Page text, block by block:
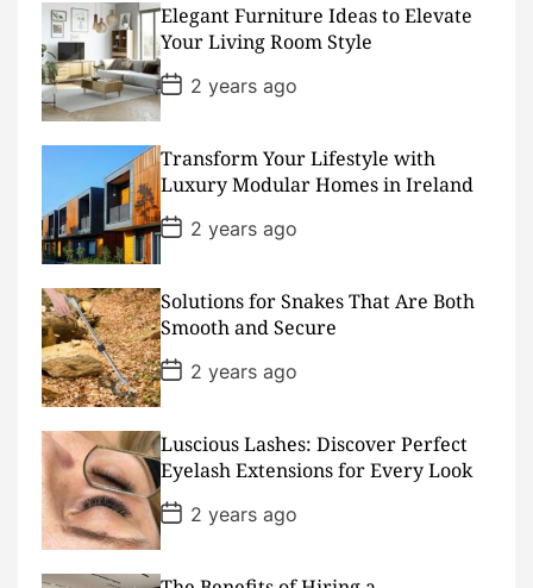
D
a
t
e
Elegant Furniture Ideas to Elevate
Your Living Room Style
P
o
s
D
a
t
e
2 years ago
Transform Your Lifestyle with
Luxury Modular Homes in Ireland
P
o
s
D
a
t
e
2 years ago
Solutions for Snakes That Are Both
Smooth and Secure
P
o
s
D
a
t
e
2 years ago
Luscious Lashes: Discover Perfect
Eyelash Extensions for Every Look
P
o
s
2 years ago